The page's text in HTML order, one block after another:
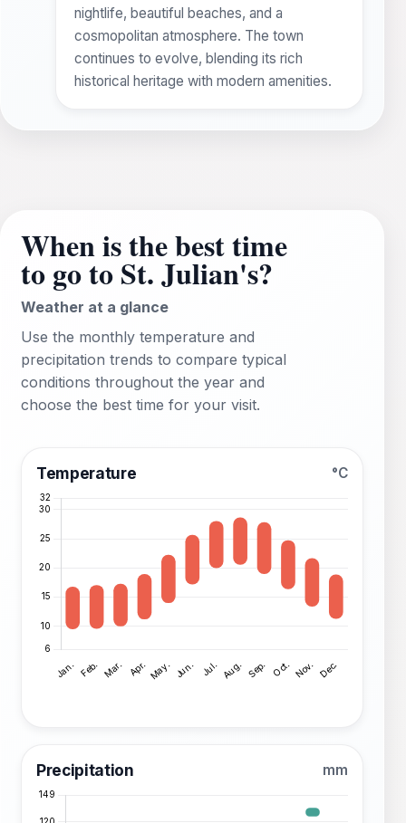
nightlife, beautiful beaches, and a
cosmopolitan atmosphere. The town
continues to evolve, blending its rich
historical heritage with modern amenities.
When is the best time
to go to St. Julian's?
Weather at a glance
Use the monthly temperature and
precipitation trends to compare typical
conditions throughout the year and
choose the best time for your visit.
Temperature °C
Precipitation mm